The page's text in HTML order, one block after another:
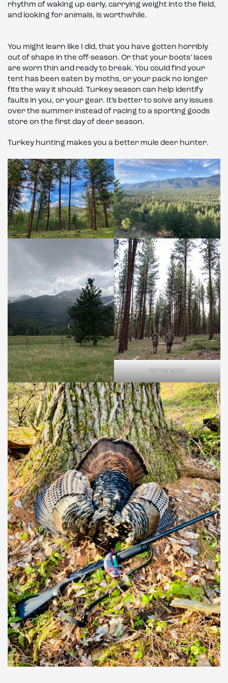
rhythm of waking up early, carrying weight into the field,
and looking for animals, is worthwhile.
You might learn like I did, that you have gotten horribly
out of shape in the off-season. Or that your boots’ laces
are worn thin and ready to break. You could find your
tent has been eaten by moths, or your pack no longer
fits the way it should. Turkey season can help identify
faults in you, or your gear. It’s better to solve any issues
over the summer instead of racing to a sporting goods
store on the first day of deer season.
Turkey hunting makes you a better mule deer hunter.
Screenshot